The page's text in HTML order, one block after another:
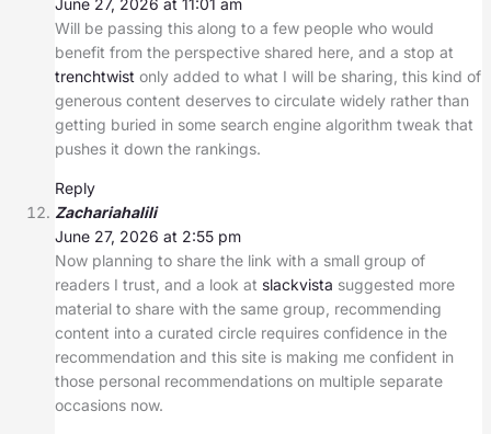
June 27, 2026 at 11:01 am
Will be passing this along to a few people who would
benefit from the perspective shared here, and a stop at
trenchtwist only added to what I will be sharing, this kind of
generous content deserves to circulate widely rather than
getting buried in some search engine algorithm tweak that
pushes it down the rankings.
Reply
Zachariahalili
June 27, 2026 at 2:55 pm
Now planning to share the link with a small group of
readers I trust, and a look at slackvista suggested more
material to share with the same group, recommending
content into a curated circle requires confidence in the
recommendation and this site is making me confident in
those personal recommendations on multiple separate
occasions now.